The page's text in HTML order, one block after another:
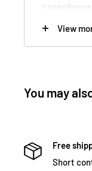
These
more and
anywhere
View
You may
Free
Short